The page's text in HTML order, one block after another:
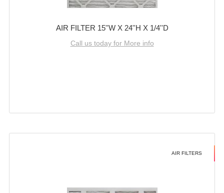
AIR FILTER 15''W X 24''H X 1/4''D
Call us today for More info
AIR FILTERS